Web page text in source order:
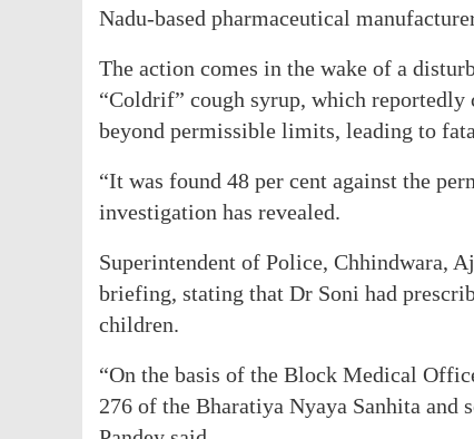
Nadu-based pharmaceutical
The action comes in the wake of a
“Coldrif” cough syrup, which
beyond permissible limits, leading to
“It was found 48 per cent against the
investigation has revealed.
Superintendent of Police, Chhindwara,
briefing, stating that Dr Soni had
children.
“On the basis of the Block Medical
276 of the Bharatiya Nyaya Sanhita and